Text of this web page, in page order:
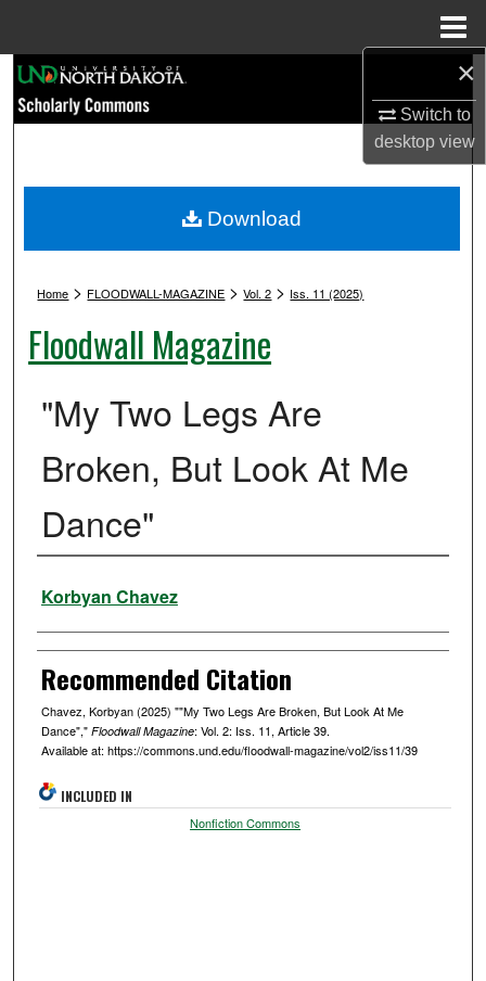
×
Switch to
desktopview
Browse Collections
My Account
Digital Commons Network™
Home > FLOODWALL-MAGAZINE > Vol. 2 > Iss. 11 (2025)
Floodwall Magazine
"My Two Legs Are
Broken, But Look At Me
Dance"
Authors
Korbyan Chavez
Recommended Citation
Chavez, Korbyan (2025) ""My Two Legs Are Broken, But Look At Me
Dance"," Floodwall Magazine: Vol. 2: Iss. 11, Article 39.
Available at: https://commons.und.edu/floodwall-magazine/vol2/iss11/39
Download
INCLUDED IN
Nonfiction Commons